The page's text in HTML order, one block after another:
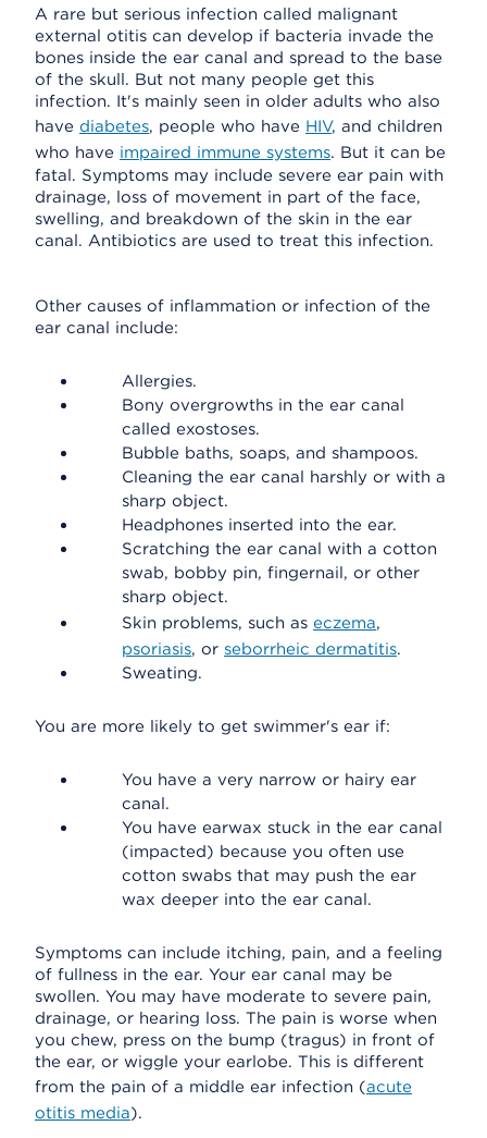
A rare but serious infection called malignant
external otitis can develop if bacteria invade the
bones inside the ear canal and spread to the base
of the skull. But not many people get this
infection. It's mainly seen in older adults who also
have diabetes, people who have HIV, and children
who have impaired immune systems. But it can be
fatal. Symptoms may include severe ear pain with
drainage, loss of movement in part of the face,
swelling, and breakdown of the skin in the ear
canal. Antibiotics are used to treat this infection.
Other causes of inflammation or infection of the
ear canal include:
Allergies.
Bony overgrowths in the ear canal
called exostoses.
Bubble baths, soaps, and shampoos.
Cleaning the ear canal harshly or with a
sharp object.
Headphones inserted into the ear.
Scratching the ear canal with a cotton
swab, bobby pin, fingernail, or other
sharp object.
Skin problems, such as eczema,
psoriasis, or seborrheic dermatitis.
Sweating.
You are more likely to get swimmer's ear if:
You have a very narrow or hairy ear
canal.
You have earwax stuck in the ear canal
(impacted) because you often use
cotton swabs that may push the ear
wax deeper into the ear canal.
Symptoms can include itching, pain, and a feeling
of fullness in the ear. Your ear canal may be
swollen. You may have moderate to severe pain,
drainage, or hearing loss. The pain is worse when
you chew, press on the bump (tragus) in front of
the ear, or wiggle your earlobe. This is different
from the pain of a middle ear infection (acute
otitis media).